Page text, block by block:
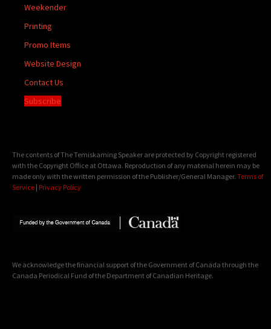
Weekender
Printing
Promo Items
Website Design
Contact Us
Subscribe
The contents of The Temiskaming Speaker are protected by Copyright registered
with the Copyright Office at Ottawa. Reproduction of any material herein may be
made only with the written permission of the Publisher/General Manager. Terms of
Service | Privacy Policy
We acknowledge the financial support of the Government of Canada through the
Canada Periodical Fund of the Department of Canadian Heritage.